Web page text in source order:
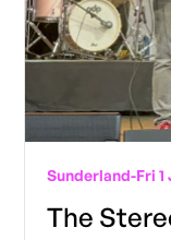
Sunderland-Fri 1
The